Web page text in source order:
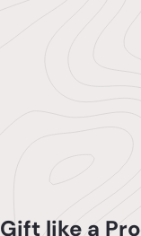
Gift like a Pro